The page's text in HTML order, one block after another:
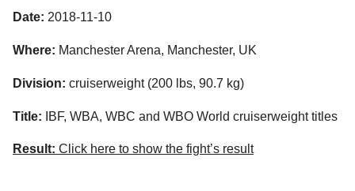
Date: 2018-11-10
Where: Manchester Arena, Manchester, UK
Division: cruiserweight (200 lbs, 90.7 kg)
Title: IBF, WBA, WBC and WBO World cruiserweight titles
Result: Click here to show the fight’s result